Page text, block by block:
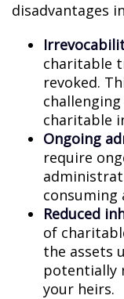
disadvantages
charitable
revoked.
charitable
Ongoing
require
consuming
Reduced
of
the assets
potentially
your heirs.